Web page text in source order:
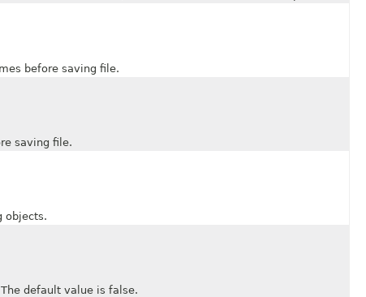
before saving file.
saving file.
default value is false.